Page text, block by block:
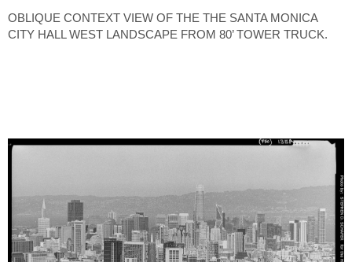
OBLIQUE CONTEXT VIEW OF THE THE SANTA MONICA
CITY HALL WEST LANDSCAPE FROM 80’ TOWER TRUCK.